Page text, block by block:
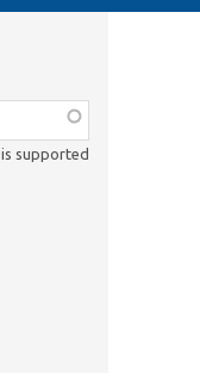
supported